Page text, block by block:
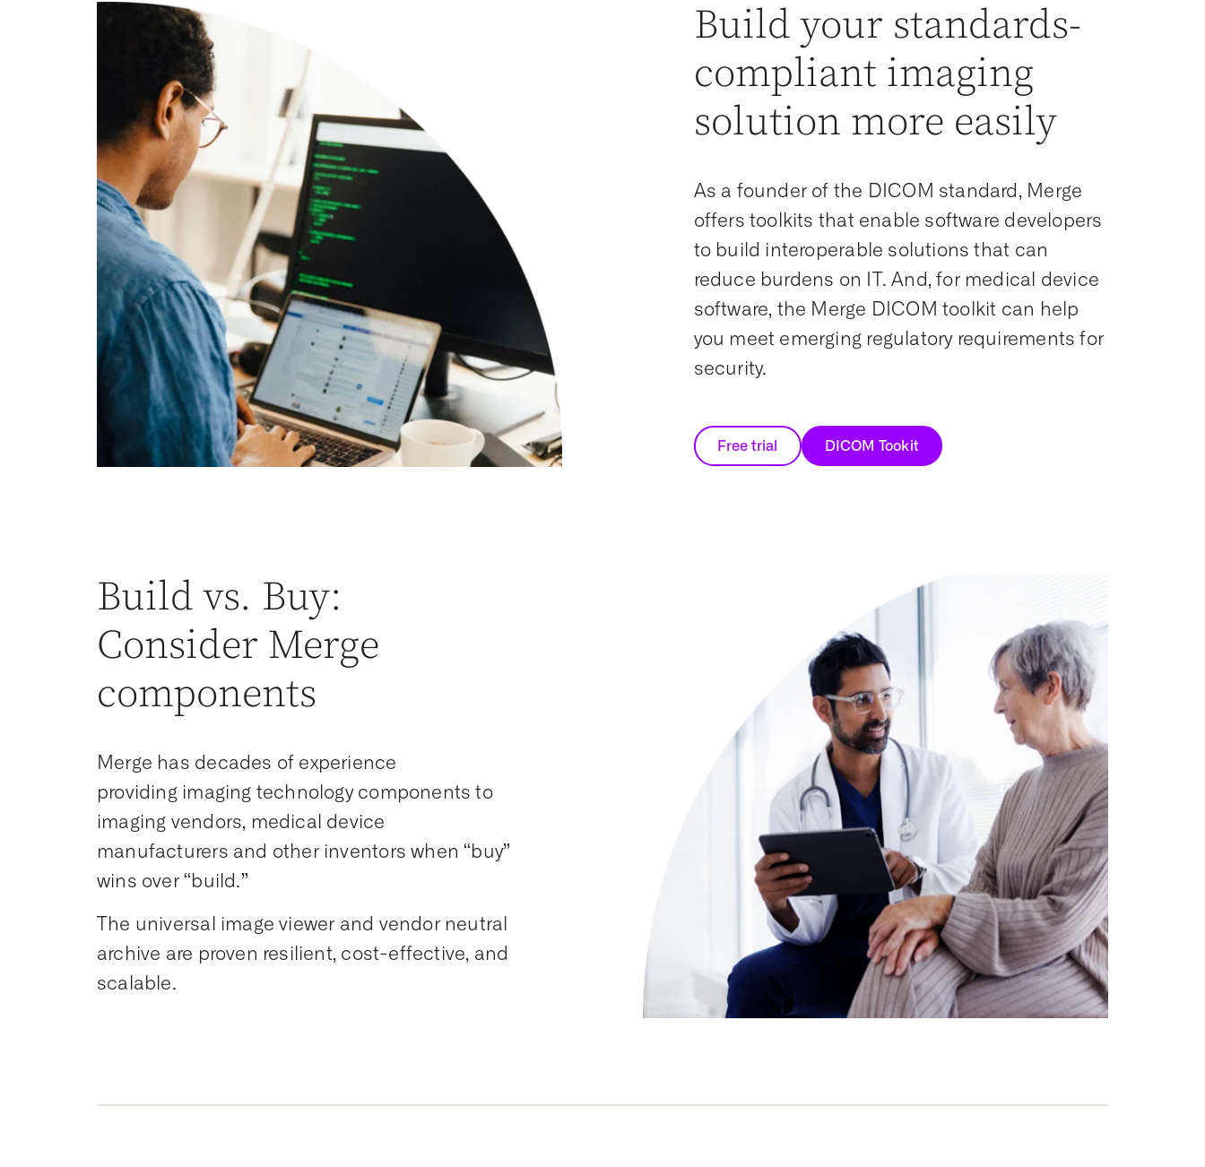
Build your standards-
compliant imaging
solution more easily
As a founder of the DICOM standard, Merge
offers toolkits that enable software developers
to build interoperable solutions that can
reduce burdens on IT. And, for medical device
software, the Merge DICOM toolkit can help
you meet emerging regulatory requirements for
security.
Free trial DICOM Tookit
Build vs. Buy:
Consider Merge
components
Merge has decades of experience
providing imaging technology components to
imaging vendors, medical device
manufacturers and other inventors when “buy”
wins over “build.”
The universal image viewer and vendor neutral
archive are proven resilient, cost-effective, and
scalable.